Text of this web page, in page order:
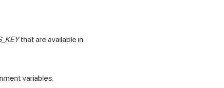
that are available in
variables.